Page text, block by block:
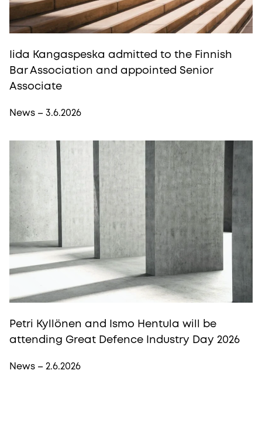
Iida Kangaspeska admitted to the Finnish
Bar Association and appointed Senior
Associate
News – 3.6.2026
Petri Kyllönen and Ismo Hentula will be
attending Great Defence Industry Day 2026
News – 2.6.2026